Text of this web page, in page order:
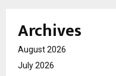
Archives
August 2026
July 2026